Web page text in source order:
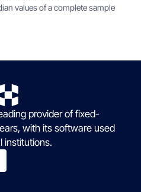
values of a complete sample
provider of fixed-
with its software used
institutions.